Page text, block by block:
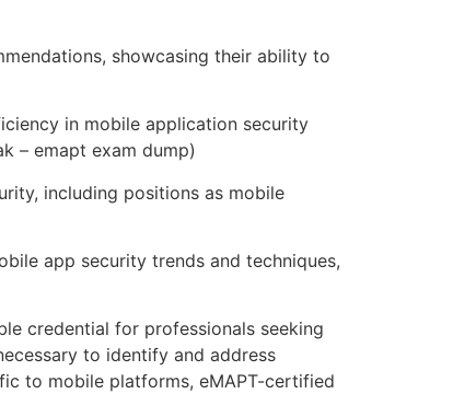
showcasing their ability to
in mobile application security
– emapt exam dump)
including positions as mobile
app security trends and techniques,
credential for professionals seeking
to identify and address
to mobile platforms, eMAPT-certified